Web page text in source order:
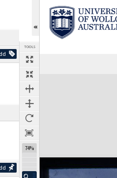
TOOLS
74%
Expand/collapse